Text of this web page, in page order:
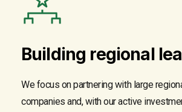
Building regional
We focus on partnering with large
companies and, with our active